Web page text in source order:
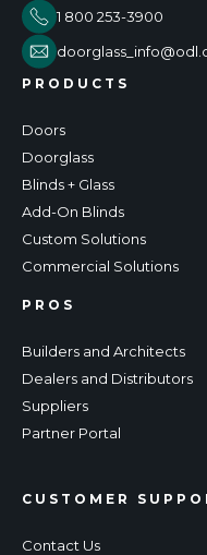
1 800 253-3900
PRODUCTS
Doors
Doorglass
Blinds + Glass
Add-On Blinds
Custom Solutions
Commercial Solutions
PROS
Builders and Architects
Dealers and Distributors
Suppliers
Partner Portal
CUSTOMER
Contact Us